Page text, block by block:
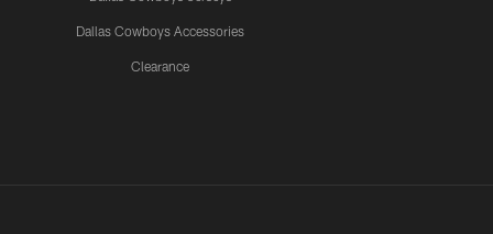
Dallas Cowboys Accessories
Clearance